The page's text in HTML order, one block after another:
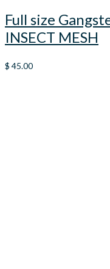
Full size
INSECT MESH
$ 45.00